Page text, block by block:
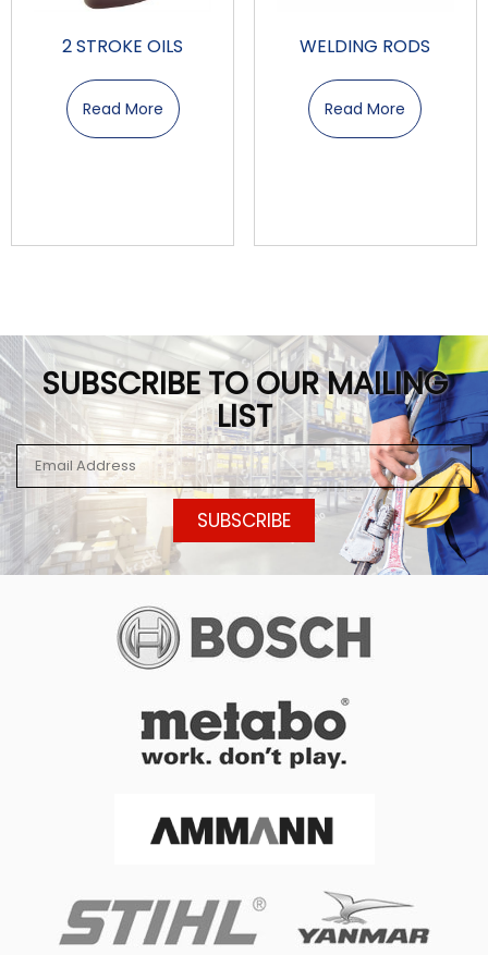
2 STROKE OILS
Read More
WELDING RODS
Read More
SUBSCRIBE TO OUR MAILING
LIST